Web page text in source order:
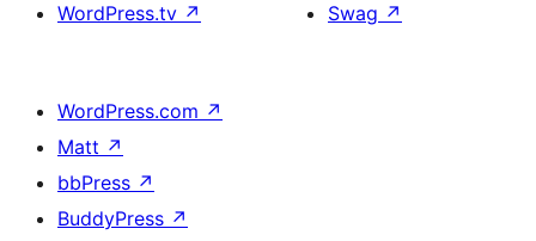
WordPress.tv ↗
Swag ↗
WordPress.com ↗
Matt ↗
bbPress ↗
BuddyPress ↗